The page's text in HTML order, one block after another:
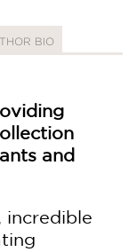
BIO
and
incredible